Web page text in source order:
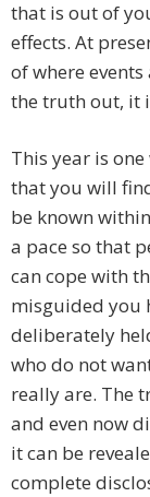
that is out of
effects. At
of where
the truth out, it
This year is
that you will
be known
a pace so that
can cope with
misguided you
deliberately
who do not
really are. The
and even now
it can be
complete